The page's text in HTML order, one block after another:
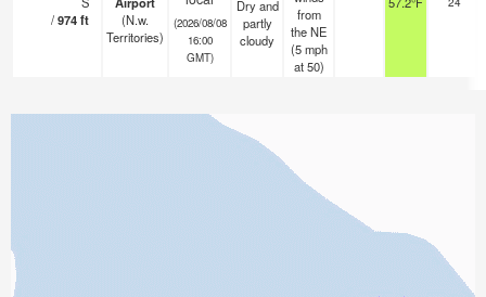
/974ft
(N.w.
Territories)
(2026/08/08
16:00
GMT)
Dry and
partly
cloudy
from
the NE
(5 mph
at 50)